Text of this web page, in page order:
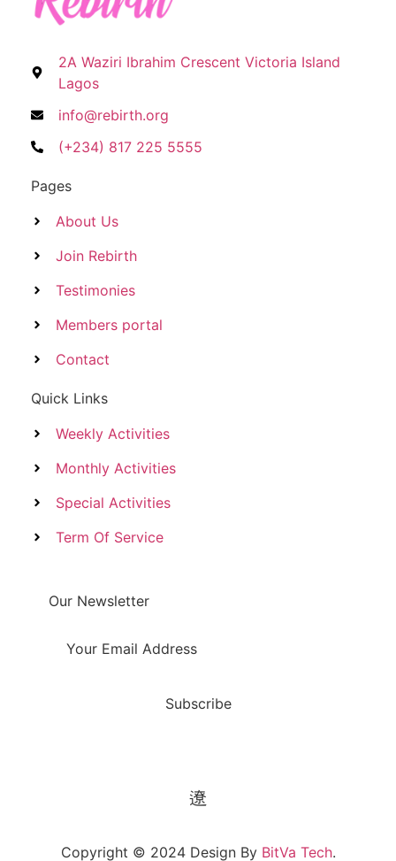
2A Waziri Ibrahim Crescent Victoria Island
Lagos
info@rebirth.org
(+234) 817 225 5555
Pages
About Us
Join Rebirth
Testimonies
Members portal
Contact
Quick Links
Weekly Activities
Monthly Activities
Special Activities
Term Of Service
Our Newsletter
Subscribe
Copyright © 2024 Design By BitVa Tech.